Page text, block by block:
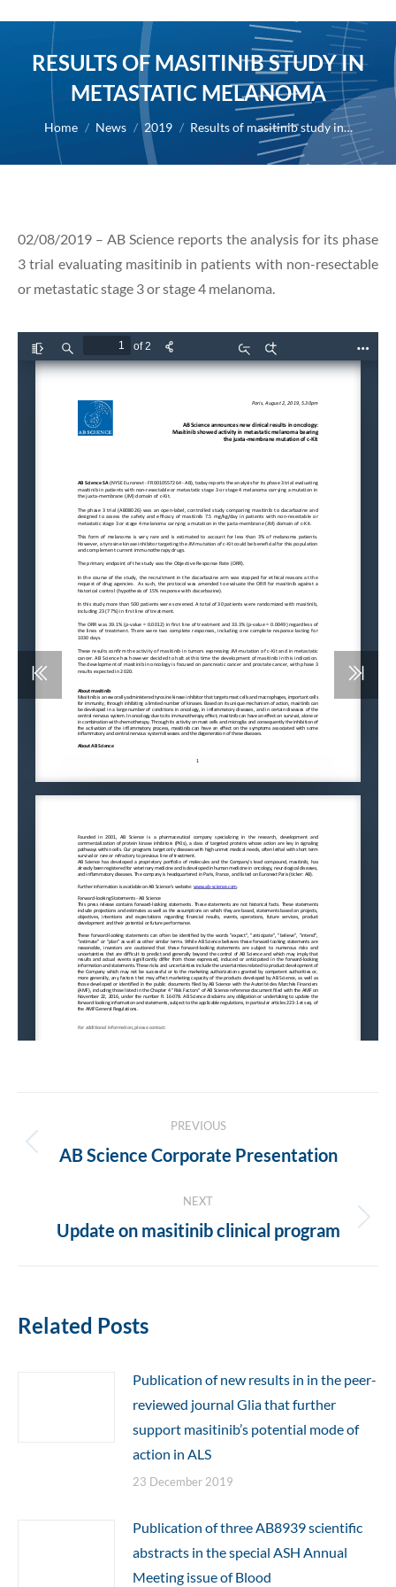
RESULTS OF MASITINIB STUDY IN
METASTATIC MELANOMA
You are here:
Home News 2019 Results of masitinib study in…
02/08/2019 – AB Science reports the analysis for its phase
3 trial evaluating masitinib in patients with non-resectable
or metastatic stage 3 or stage 4 melanoma.
navigation
PREVIOUS
Previous
AB Science Corporate Presentation
NEXT
Next
Update on masitinib clinical program
Related Posts
Publication of new results in in the peer-
reviewed journal Glia that further
support masitinib’s potential mode of
action in ALS
23 December 2019
Publication of three AB8939 scientific
abstracts in the special ASH Annual
Meeting issue of Blood